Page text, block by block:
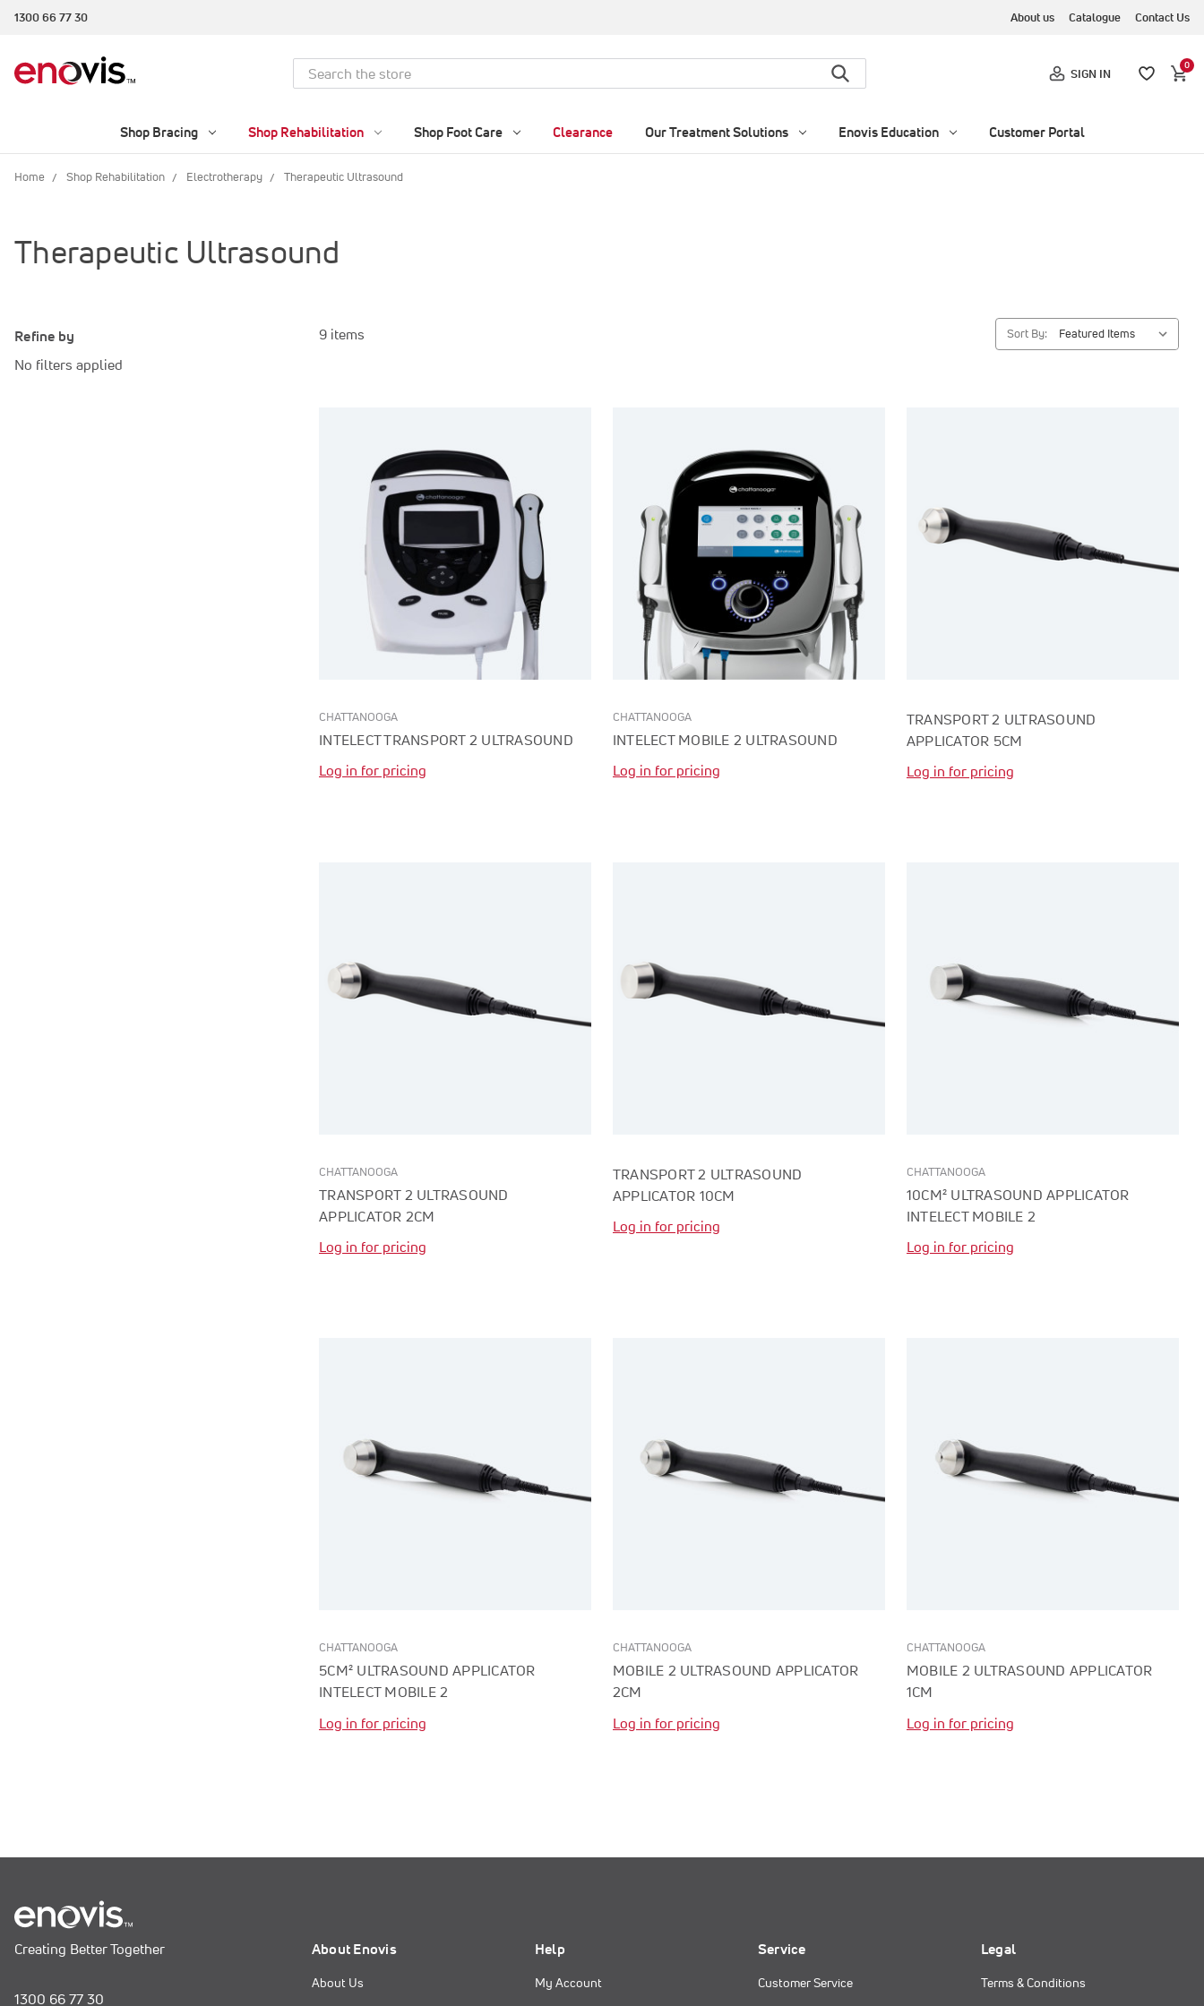
1300 66 77 30 About us Catalogue Contact Us
Search SIGN IN
0
Shop Bracing Shop Rehabilitation Shop Foot Care Clearance Our Treatment Solutions Enovis Education Customer Portal
Home Shop Rehabilitation Electrotherapy Therapeutic Ultrasound
Therapeutic Ultrasound
Refine by
No filters applied
9 items Sort By:
CHATTANOOGA
INTELECT TRANSPORT 2 ULTRASOUND
Log in for pricing
CHATTANOOGA
INTELECT MOBILE 2 ULTRASOUND
Log in for pricing
TRANSPORT 2 ULTRASOUND
APPLICATOR 5CM
Log in for pricing
CHATTANOOGA
TRANSPORT 2 ULTRASOUND
APPLICATOR 2CM
Log in for pricing
TRANSPORT 2 ULTRASOUND
APPLICATOR 10CM
Log in for pricing
CHATTANOOGA
10CM² ULTRASOUND APPLICATOR
INTELECT MOBILE 2
Log in for pricing
CHATTANOOGA
5CM² ULTRASOUND APPLICATOR
INTELECT MOBILE 2
Log in for pricing
CHATTANOOGA
MOBILE 2 ULTRASOUND APPLICATOR
2CM
Log in for pricing
CHATTANOOGA
MOBILE 2 ULTRASOUND APPLICATOR
1CM
Log in for pricing
Creating Better Together
1300 66 77 30
About Enovis
About Us
Help
My Account
Service
Customer Service
Legal
Terms & Conditions